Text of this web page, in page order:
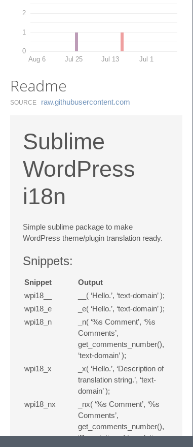
0
1
2
Aug 6 Jul 25 Jul 13 Jul 1
Readme
SOURCE raw.​githubusercontent.​com
Sublime
WordPress
i18n
Simple sublime package to make
WordPress theme/plugin translation ready.
Snippets:
Snippet
Output
wpi18__
__( ‘Hello.’, ‘text-domain’ );
wpi18_e
_e( ‘Hello.’, ‘text-domain’ );
wpi18_n
_n( ‘%s Comment’, ‘%s
Comments’,
get_comments_number(),
‘text-domain’ );
wpi18_x
_x( ‘Hello.’, ‘Description of
translation string.’, ‘text-
domain’ );
wpi18_nx
_nx( ‘%s Comment’, ‘%s
Comments’,
get_comments_number(),
‘Description of translation